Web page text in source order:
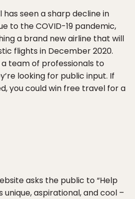
seen a sharp decline in
to the COVID-19 pandemic,
a brand new airline that will
flights in December 2020.
team of professionals to
looking for public input. If
you could win free travel for a
asks the public to “Help
aspirational, and cool –